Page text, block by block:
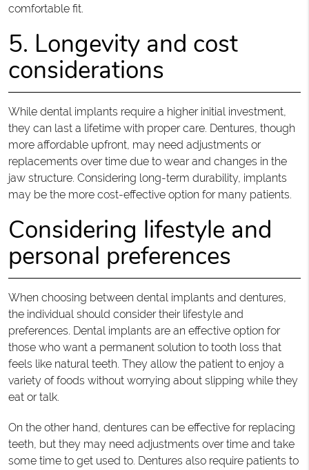
comfortable fit.
5. Longevity and cost
considerations
While dental implants require a higher initial investment,
they can last a lifetime with proper care. Dentures, though
more affordable upfront, may need adjustments or
replacements over time due to wear and changes in the
jaw structure. Considering long-term durability, implants
may be the more cost-effective option for many patients.
Considering lifestyle and
personal preferences
When choosing between dental implants and dentures,
the individual should consider their lifestyle and
preferences. Dental implants are an effective option for
those who want a permanent solution to tooth loss that
feels like natural teeth. They allow the patient to enjoy a
variety of foods without worrying about slipping while they
eat or talk.
On the other hand, dentures can be effective for replacing
teeth, but they may need adjustments over time and take
some time to get used to. Dentures also require patients to